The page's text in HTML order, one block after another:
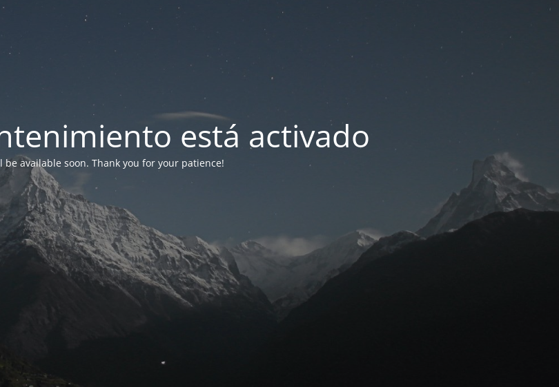
está activado
be available soon. Thank you for your patience!